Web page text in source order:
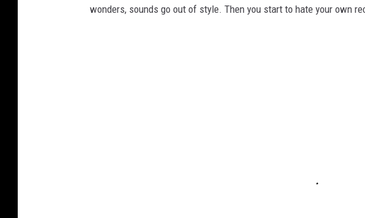
wonders, sounds go out of style. Then you start to hate your own